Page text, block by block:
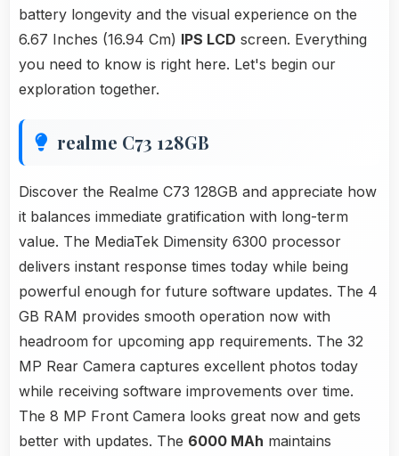
battery longevity and the visual experience on the
6.67 Inches (16.94 Cm) IPS LCD screen. Everything
you need to know is right here. Let's begin our
exploration together.
realme C73 128GB
Discover the Realme C73 128GB and appreciate how
it balances immediate gratification with long-term
value. The MediaTek Dimensity 6300 processor
delivers instant response times today while being
powerful enough for future software updates. The 4
GB RAM provides smooth operation now with
headroom for upcoming app requirements. The 32
MP Rear Camera captures excellent photos today
while receiving software improvements over time.
The 8 MP Front Camera looks great now and gets
better with updates. The 6000 MAh maintains